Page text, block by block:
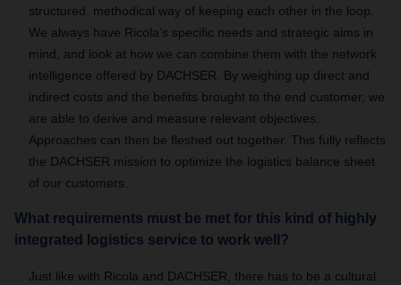
structured, methodical way of keeping each other in the loop.
We always have Ricola’s specific needs and strategic aims in
mind, and look at how we can combine them with the network
intelligence offered by DACHSER. By weighing up direct and
indirect costs and the benefits brought to the end customer, we
are able to derive and measure relevant objectives.
Approaches can then be fleshed out together. This fully reflects
the DACHSER mission to optimize the logistics balance sheet
of our customers.
What requirements must be met for this kind of highly
integrated logistics service to work well?
Just like with Ricola and DACHSER, there has to be a cultural